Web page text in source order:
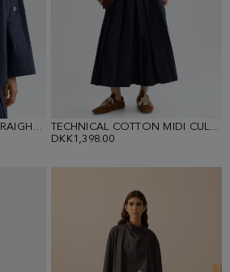
TECHNICAL COTTON STRAIGHT-FIT SHIRT
TECHNICAL COTTON MIDI CULOTTES
DKK1,398.00